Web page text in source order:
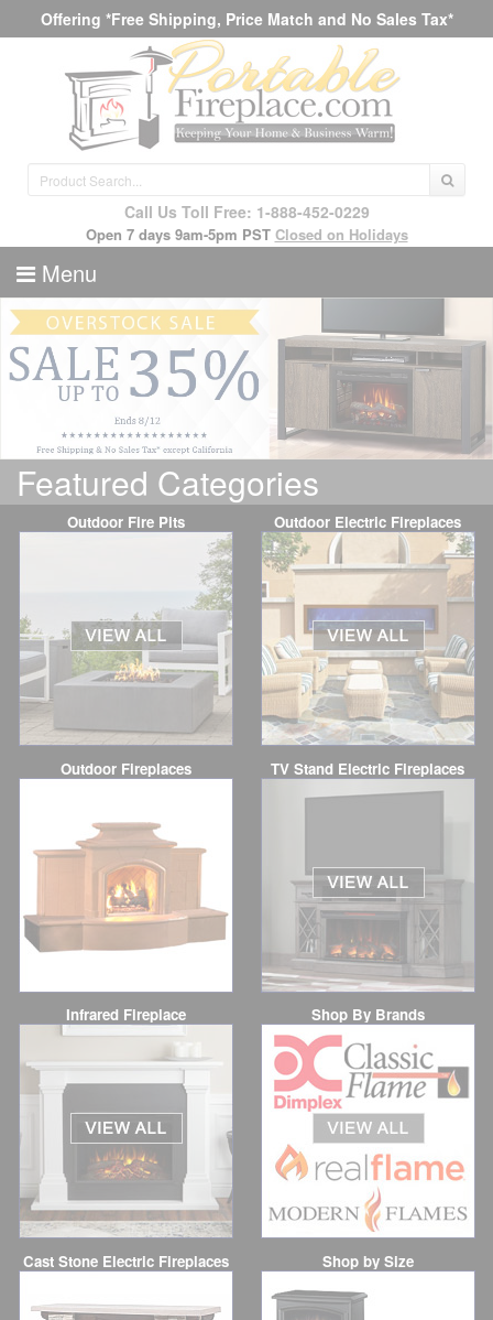
Offering *Free Shipping, Price Match and No Sales Tax*
Call Us Toll Free: 1-888-452-0229
Open 7 days 9am-5pm PST Closed on Holidays
Menu
Featured Categories
Outdoor Fire Pits Outdoor Electric Fireplaces
Outdoor Fireplaces TV Stand Electric Fireplaces
Infrared Fireplace Shop By Brands
Cast Stone Electric Fireplaces Shop by Size